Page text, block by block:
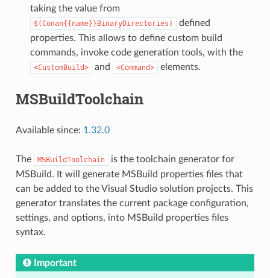
taking the value from
$(Conan{{name}}BinaryDirectories)
defined
properties. This allows to define custom build
commands, invoke code generation tools, with the
<CustomBuild> and <Command> elements.
MSBuildToolchain
Available since: 1.32.0
The MSBuildToolchain
is the toolchain generator for
MSBuild. It will generate MSBuild properties files that
can be added to the Visual Studio solution projects. This
generator translates the current package configuration,
settings, and options, into MSBuild properties files
syntax.
Important